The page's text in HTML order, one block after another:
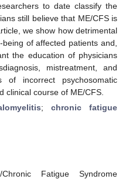
to date classify the
still believe that ME/CFS is
we show how detrimental
of affected patients and,
the education of physicians
mistreatment, and
of incorrect psychosomatic
clinical course of ME/CFS.
; chronic fatigue
Chronic Fatigue Syndrome